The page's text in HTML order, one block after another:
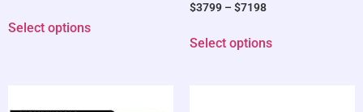
Select options
$3799 – $7198
Select options